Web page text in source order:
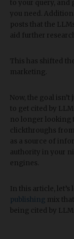
to your query,
you need.
posts that the
aid further
This has shifted
marketing.
Now, the goal isn’t
to get cited by
no longer looking
clickthroughs from
as a source of
authority in your
engines.
In this article, let’s
publishing mix
being cited by